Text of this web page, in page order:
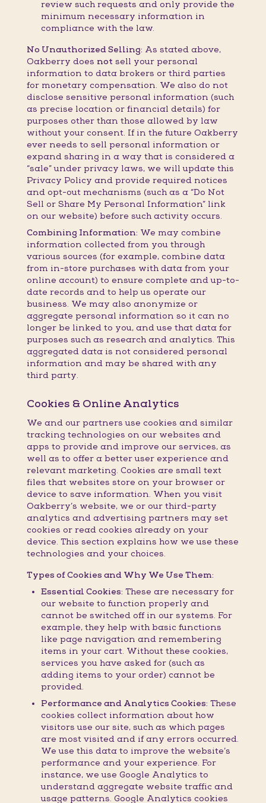
review such requests and only provide the
minimum necessary information in
compliance with the law.
No Unauthorized Selling: As stated above,
Oakberry does not sell your personal
information to data brokers or third parties
for monetary compensation. We also do not
disclose sensitive personal information (such
as precise location or financial details) for
purposes other than those allowed by law
without your consent. If in the future Oakberry
ever needs to sell personal information or
expand sharing in a way that is considered a
“sale” under privacy laws, we will update this
Privacy Policy and provide required notices
and opt-out mechanisms (such as a “Do Not
Sell or Share My Personal Information” link
on our website) before such activity occurs.
Combining Information: We may combine
information collected from you through
various sources (for example, combine data
from in-store purchases with data from your
online account) to ensure complete and up-to-
date records and to help us operate our
business. We may also anonymize or
aggregate personal information so it can no
longer be linked to you, and use that data for
purposes such as research and analytics. This
aggregated data is not considered personal
information and may be shared with any
third party.
Cookies & Online Analytics
We and our partners use cookies and similar
tracking technologies on our websites and
apps to provide and improve our services, as
well as to offer a better user experience and
relevant marketing. Cookies are small text
files that websites store on your browser or
device to save information. When you visit
Oakberry’s website, we or our third-party
analytics and advertising partners may set
cookies or read cookies already on your
device. This section explains how we use these
technologies and your choices.
Types of Cookies and Why We Use Them:
Essential Cookies: These are necessary for
our website to function properly and
cannot be switched off in our systems. For
example, they help with basic functions
like page navigation and remembering
items in your cart. Without these cookies,
services you have asked for (such as
adding items to your order) cannot be
provided.
Performance and Analytics Cookies: These
cookies collect information about how
visitors use our site, such as which pages
are most visited and if any errors occurred.
We use this data to improve the website’s
performance and your experience. For
instance, we use Google Analytics to
understand aggregate website traffic and
usage patterns. Google Analytics cookies